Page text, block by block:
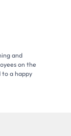
and
on the
a happy